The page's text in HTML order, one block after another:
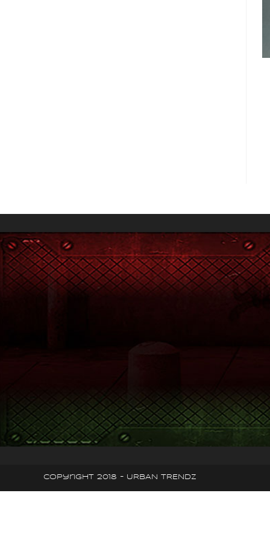
Copyright 2018 - URBAN TRENDZ